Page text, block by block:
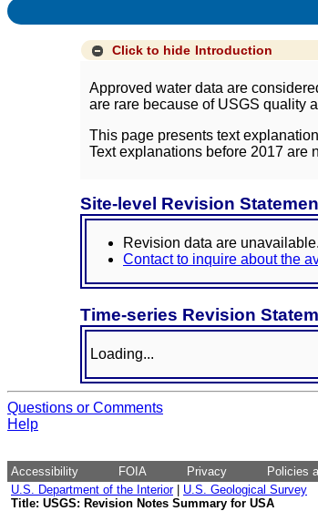
Click to hide Introduction
Approved water data are
are rare because of USGS quality
This page presents text
Text explanations before 2017 are
Site-level Revision
Revision data are unavailable.
Contact to inquire about the
Time-series Revision
Loading...
Questions or Comments
Help
Accessibility FOIA Privacy
Policies
U.S. Department of the Interior| U.S. Geological Survey
Title: USGS: Revision Notes Summary for USA